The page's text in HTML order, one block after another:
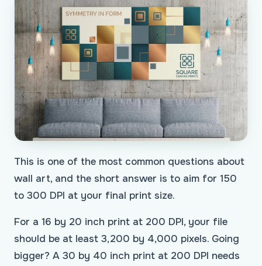
This is one of the most common questions about
wall art, and the short answer is to aim for 150
to 300 DPI at your final print size.
For a 16 by 20 inch print at 200 DPI, your file
should be at least 3,200 by 4,000 pixels. Going
bigger? A 30 by 40 inch print at 200 DPI needs